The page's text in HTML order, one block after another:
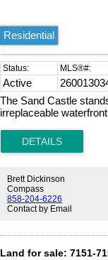
Residential
Active
The Sand Castle
irreplaceable
residence, it is a
where privacy,
seems to float above
sweeping vantage
ocean, creating
Extraordinarily, the
play, and private
Brett Dickinson
Compass
858-204-6226
Contact by Email
Land for sale: 7151-